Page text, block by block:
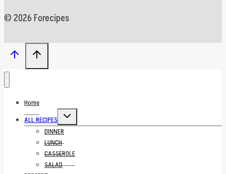
© 2026 Forecipes
Home
ALL RECIPES
Toggle
menu
DINNER
LUNCH
CASSEROLE
SALAD